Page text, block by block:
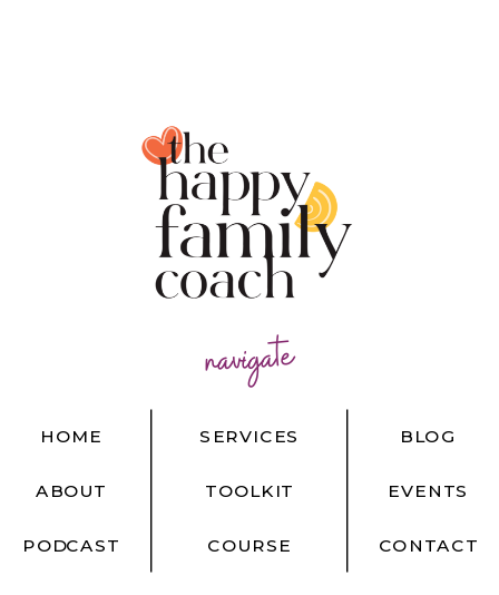
navigate
BLOG
EVENTS
CONTACT
HOME
ABOUT
PODCAST
SERVICES
TOOLKIT
COURSE